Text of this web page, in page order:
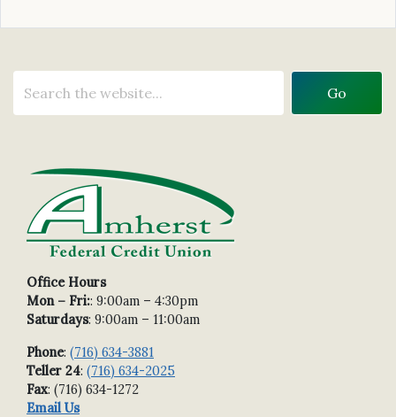
Office Hours
Mon – Fri:: 9:00am – 4:30pm
Saturdays: 9:00am – 11:00am
Phone: (716) 634-3881
Teller 24: (716) 634-2025
Fax: (716) 634-1272
Email Us